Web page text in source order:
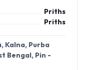
Priths
Priths
Kalna, Purba
Bengal, Pin -